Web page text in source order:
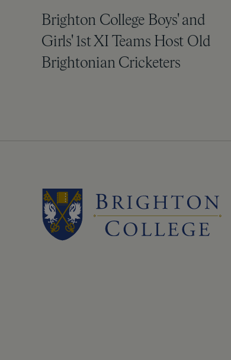
Brighton College Boys' and
Girls' 1st XI Teams Host Old
Brightonian Cricketers